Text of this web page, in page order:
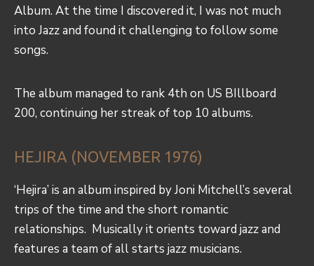
Album. At the time I discovered it, I was not much
into Jazz and found it challenging to follow some
songs.
The album managed to rank 4th on US BIllboard
200, continuing her streak of top 10 albums.
HEJIRA (NOVEMBER 1976)
‘Hejira’ is an album inspired by Joni Mitchell’s several
trips of the time and the short romantic
relationships. Musically it orients toward jazz and
features a team of all starts jazz musicians.